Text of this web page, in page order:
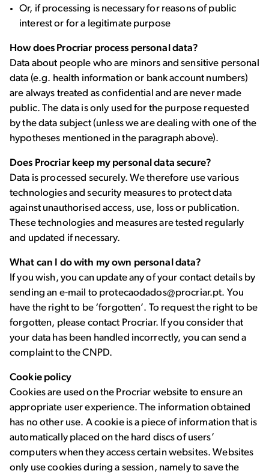
Or, if processing is necessary for reasons of public
interest or for a legitimate purpose
How does Procriar process personal data?
Data about people who are minors and sensitive personal
data (e.g. health information or bank account numbers)
are always treated as confidential and are never made
public. The data is only used for the purpose requested
by the data subject (unless we are dealing with one of the
hypotheses mentioned in the paragraph above).
Does Procriar keep my personal data secure?
Data is processed securely. We therefore use various
technologies and security measures to protect data
against unauthorised access, use, loss or publication.
These technologies and measures are tested regularly
and updated if necessary.
What can I do with my own personal data?
If you wish, you can update any of your contact details by
sending an e-mail to protecaodados@procriar.pt. You
have the right to be ‘forgotten’. To request the right to be
forgotten, please contact Procriar. If you consider that
your data has been handled incorrectly, you can send a
complaint to the CNPD.
Cookie policy
Cookies are used on the Procriar website to ensure an
appropriate user experience. The information obtained
has no other use. A cookie is a piece of information that is
automatically placed on the hard discs of users’
computers when they access certain websites. Websites
only use cookies during a session, namely to save the